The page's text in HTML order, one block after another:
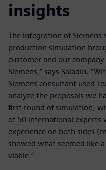
insights
The integration of
production simulation
customer and our
Siemens,” says Saladin.
Siemens consultant used
analyze the proposals we
first round of simulation,
of 50 international experts
experience on both sides
showed what seemed like
viable.”